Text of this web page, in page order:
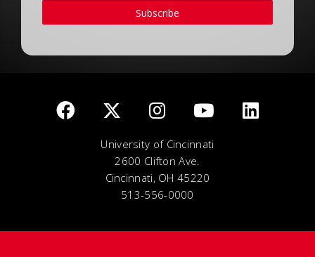
Subscribe
University of Cincinnati
2600 Clifton Ave.
Cincinnati, OH 45220
513-556-0000